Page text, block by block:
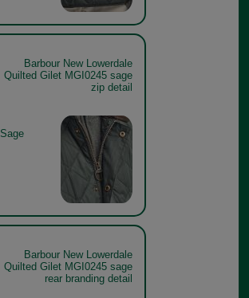
Barbour New Lowerdale
Quilted Gilet MGI0245 sage
zip detail
Sage
Barbour New Lowerdale
Quilted Gilet MGI0245 sage
rear branding detail